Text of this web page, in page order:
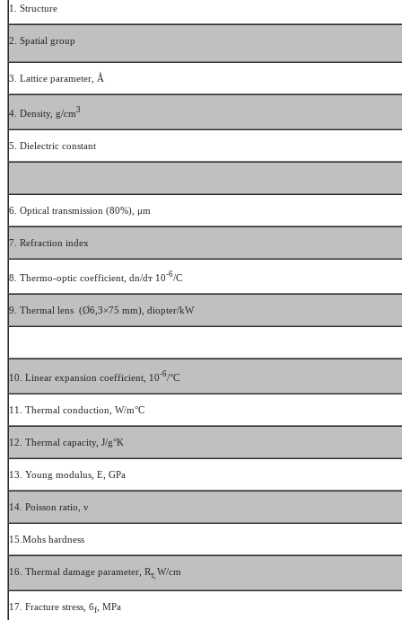
1. Structure
2. Spatial group
3. Lattice parameter, Å
4. Density, g/cm3
5. Dielectric constant
6. Optical transmission (80%), μm
7. Refraction index
8. Thermo-optic coefficient, dn/dт 10-6/С
9. Thermal lens (Ø6,3×75 mm), diopter/kW
10. Linear expansion coefficient, 10-6/°С
11. Thermal conduction, W/m°С
12. Thermal capacity, J/g°K
13. Young modulus, E, GPa
14. Poisson ratio, v
15.Mohs hardness
16. Thermal damage parameter, Rт, W/cm
17. Fracture stress, бf , MPa